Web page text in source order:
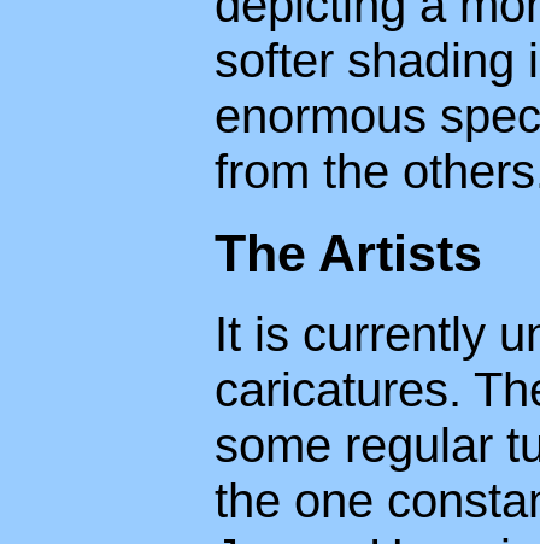
softer shading
enormous
from the
The Artists
It is currently
caricatures.
some regular
the one